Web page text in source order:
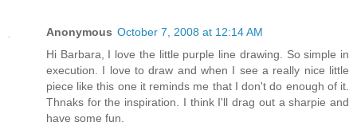
Anonymous October 7, 2008 at 12:14 AM
Hi Barbara, I love the little purple line drawing. So simple in
execution. I love to draw and when I see a really nice little
piece like this one it reminds me that I don't do enough of it.
Thnaks for the inspiration. I think I'll drag out a sharpie and
have some fun.